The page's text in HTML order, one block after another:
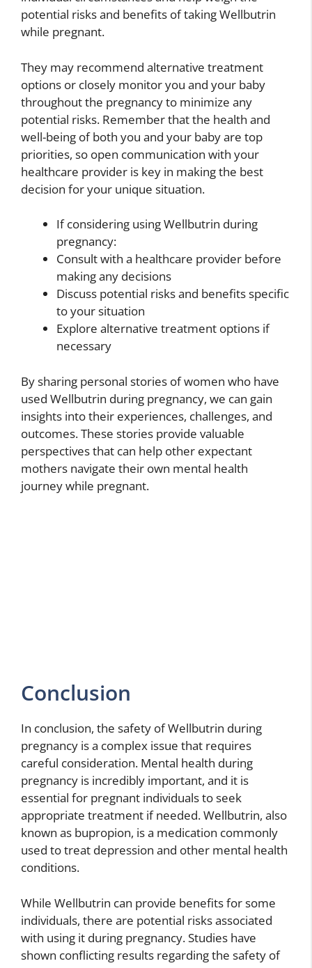
potential risks and benefits of taking Wellbutrin
while pregnant.
They may recommend alternative treatment
options or closely monitor you and your baby
throughout the pregnancy to minimize any
potential risks. Remember that the health and
well-being of both you and your baby are top
priorities, so open communication with your
healthcare provider is key in making the best
decision for your unique situation.
If considering using Wellbutrin during
pregnancy:
Consult with a healthcare provider before
making any decisions
Discuss potential risks and benefits specific
to your situation
Explore alternative treatment options if
necessary
By sharing personal stories of women who have
used Wellbutrin during pregnancy, we can gain
insights into their experiences, challenges, and
outcomes. These stories provide valuable
perspectives that can help other expectant
mothers navigate their own mental health
journey while pregnant.
Conclusion
In conclusion, the safety of Wellbutrin during
pregnancy is a complex issue that requires
careful consideration. Mental health during
pregnancy is incredibly important, and it is
essential for pregnant individuals to seek
appropriate treatment if needed. Wellbutrin, also
known as bupropion, is a medication commonly
used to treat depression and other mental health
conditions.
While Wellbutrin can provide benefits for some
individuals, there are potential risks associated
with using it during pregnancy. Studies have
shown conflicting results regarding the safety of